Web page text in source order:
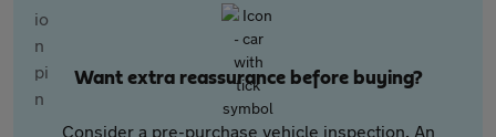
Want extra reassurance before buying?
Consider a pre-purchase vehicle inspection. An